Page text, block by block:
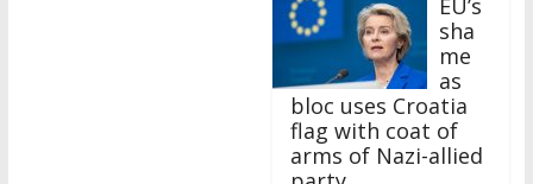
sha
me
as
bloc uses Croatia
flag with coat of
arms of Nazi-allied
party